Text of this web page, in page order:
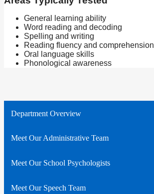
General learning ability
Word reading and decoding
Spelling and writing
Reading fluency and comprehension
Oral language skills
Phonological awareness
Department Overview
Meet Our Administrative Team
Meet Our School Psychologists
Meet Our Speech Team